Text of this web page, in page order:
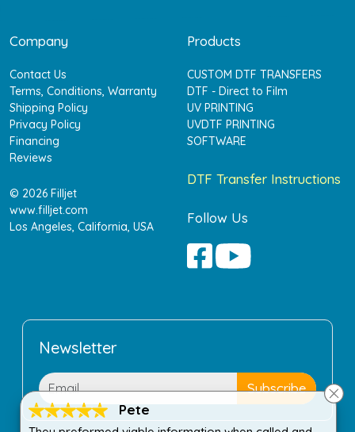
Company
Contact Us
Terms, Conditions, Warranty
Shipping Policy
Privacy Policy
Financing
Reviews
© 2026 Filljet
www.filljet.com
Los Angeles, California, USA
Products
CUSTOM DTF TRANSFERS
DTF - Direct to Film
UV PRINTING
UVDTF PRINTING
SOFTWARE
DTF Transfer Instructions
Follow Us
Newsletter
Pete